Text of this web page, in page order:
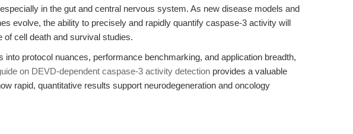
in the gut and central nervous system. As new disease models and
evolve, the ability to precisely and rapidly quantify caspase-3 activity will
of cell death and survival studies.
into protocol nuances, performance benchmarking, and application breadth,
on DEVD-dependent caspase-3 activity detection provides a valuable
rapid, quantitative results support neurodegeneration and oncology